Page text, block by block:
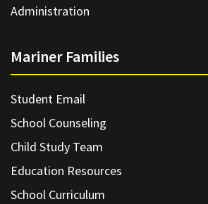
Administration
Mariner Families
Student Email
School Counseling
Child Study Team
Education Resources
School Curriculum